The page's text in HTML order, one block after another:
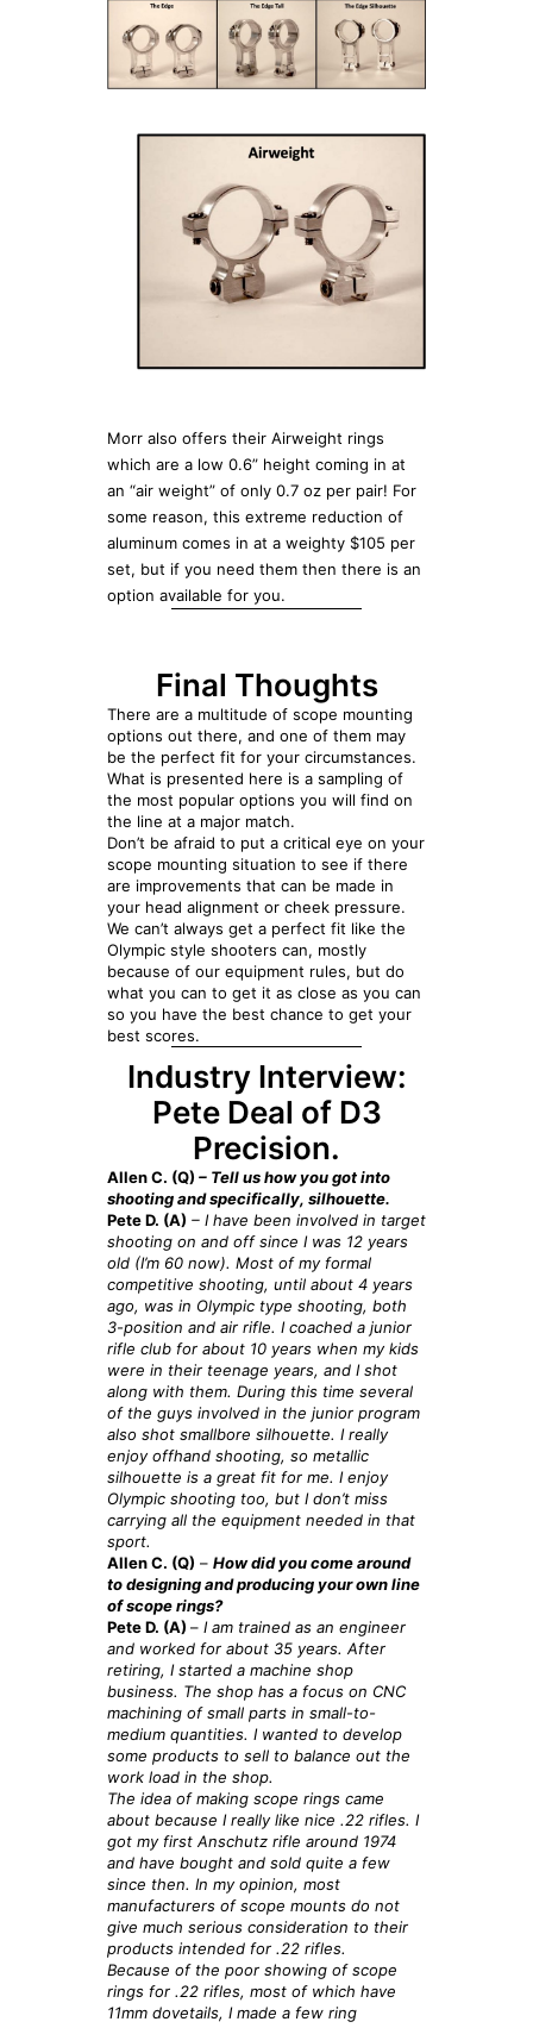
Morr also offers their Airweight rings
which are a low 0.6” height coming in at
an “air weight” of only 0.7 oz per pair! For
some reason, this extreme reduction of
aluminum comes in at a weighty $105 per
set, but if you need them then there is an
option available for you.
Final Thoughts
There are a multitude of scope mounting
options out there, and one of them may
be the perfect fit for your circumstances.
What is presented here is a sampling of
the most popular options you will find on
the line at a major match.
Don’t be afraid to put a critical eye on your
scope mounting situation to see if there
are improvements that can be made in
your head alignment or cheek pressure.
We can’t always get a perfect fit like the
Olympic style shooters can, mostly
because of our equipment rules, but do
what you can to get it as close as you can
so you have the best chance to get your
best scores.
Industry Interview:
Pete Deal of D3
Precision.
Allen C. (Q) – Tell us how you got into
shooting and specifically, silhouette.
Pete D. (A) – I have been involved in target
shooting on and off since I was 12 years
old (I’m 60 now). Most of my formal
competitive shooting, until about 4 years
ago, was in Olympic type shooting, both
3-position and air rifle. I coached a junior
rifle club for about 10 years when my kids
were in their teenage years, and I shot
along with them. During this time several
of the guys involved in the junior program
also shot smallbore silhouette. I really
enjoy offhand shooting, so metallic
silhouette is a great fit for me. I enjoy
Olympic shooting too, but I don’t miss
carrying all the equipment needed in that
sport.
Allen C. (Q) – How did you come around
to designing and producing your own line
of scope rings?
Pete D. (A) – I am trained as an engineer
and worked for about 35 years. After
retiring, I started a machine shop
business. The shop has a focus on CNC
machining of small parts in small-to-
medium quantities. I wanted to develop
some products to sell to balance out the
work load in the shop.
The idea of making scope rings came
about because I really like nice .22 rifles. I
got my first Anschutz rifle around 1974
and have bought and sold quite a few
since then. In my opinion, most
manufacturers of scope mounts do not
give much serious consideration to their
products intended for .22 rifles.
Because of the poor showing of scope
rings for .22 rifles, most of which have
11mm dovetails, I made a few ring